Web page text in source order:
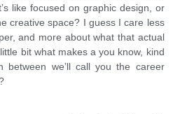
like focused on graphic design, or
creative space? I guess I care less
and more about what that actual
bit what makes a you know, kind
between we’ll call you the career